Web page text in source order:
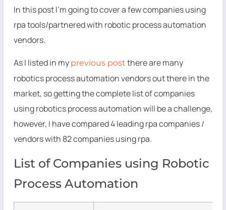
In this post I’m going to cover a few companies using
rpa tools/partnered with robotic process automation
vendors.
As I listed in my previous post there are many
robotics process automation vendors out there in the
market, so getting the complete list of companies
using robotics process automation will be a challenge,
however, I have compared 4 leading rpa companies /
vendors with 82 companies using rpa.
List of Companies using Robotic
Process Automation